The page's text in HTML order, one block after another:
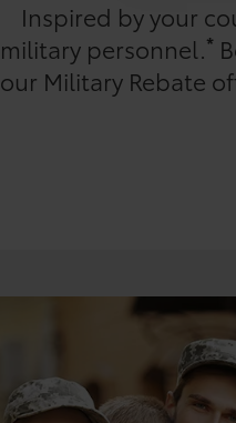
Inspired by your
military personnel.*
our Military Rebate